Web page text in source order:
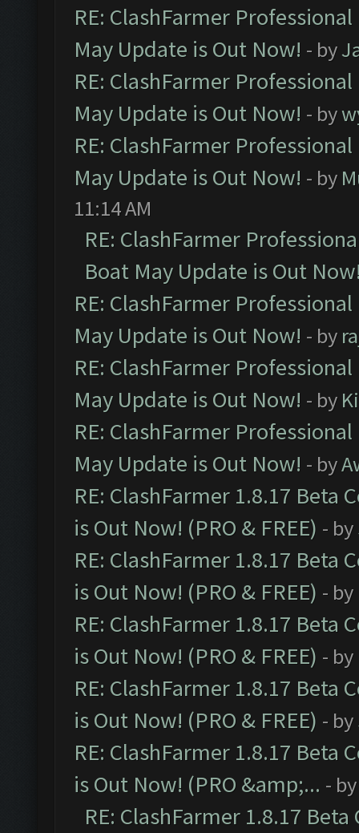
RE: ClashFarmer
May Update is Out Now! - by
RE: ClashFarmer
May Update is Out Now! - by
RE: ClashFarmer
May Update is Out Now! - by
11:14 AM
RE: ClashFarmer
Boat May Update is Out
RE: ClashFarmer
May Update is Out Now! - by
RE: ClashFarmer
May Update is Out Now! - by
RE: ClashFarmer
May Update is Out Now! - by
RE: ClashFarmer 1.8.17 Beta
is Out Now! (PRO & FREE) - by
RE: ClashFarmer 1.8.17 Beta
is Out Now! (PRO & FREE) - by
RE: ClashFarmer 1.8.17 Beta
is Out Now! (PRO & FREE) - by
RE: ClashFarmer 1.8.17 Beta
is Out Now! (PRO & FREE) - by
RE: ClashFarmer 1.8.17 Beta
is Out Now! (PRO &amp;... -
RE: ClashFarmer 1.8.17